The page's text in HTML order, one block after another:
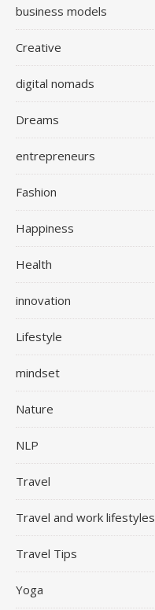
business models
Creative
digital nomads
Dreams
entrepreneurs
Fashion
Happiness
Health
innovation
Lifestyle
mindset
Nature
NLP
Travel
Travel and work lifestyles
Travel Tips
Yoga